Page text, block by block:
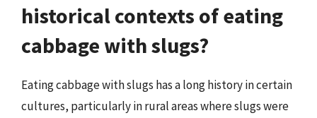
historical contexts of eating
cabbage with slugs?
Eating cabbage with slugs has a long history in certain
cultures, particularly in rural areas where slugs were